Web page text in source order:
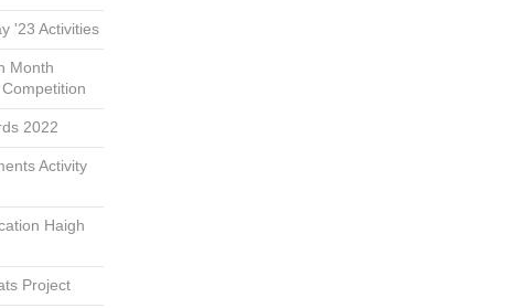
'23 Activities
Month
2022
Activity
Haigh
Project